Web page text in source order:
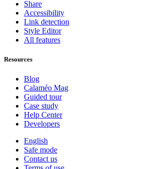
Share
Accessibility
Link detection
Style Editor
All features
Resources
Blog
Calaméo Mag
Guided tour
Case study
Help Center
Developers
English
Safe mode
Contact us